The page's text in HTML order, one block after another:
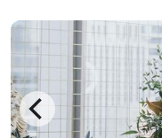
your unique vision